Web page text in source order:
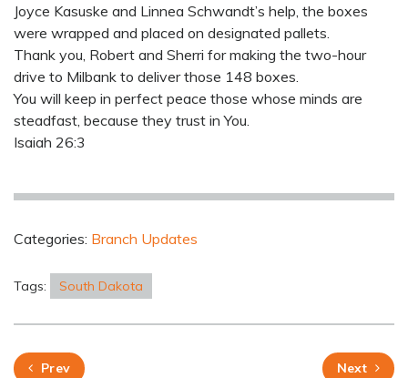
Joyce Kasuske and Linnea Schwandt’s help, the boxes
were wrapped and placed on designated pallets.
Thank you, Robert and Sherri for making the two-hour
drive to Milbank to deliver those 148 boxes.
You will keep in perfect peace those whose minds are
steadfast, because they trust in You.
Isaiah 26:3
Categories: Branch Updates
Tags: South Dakota
Prev Next